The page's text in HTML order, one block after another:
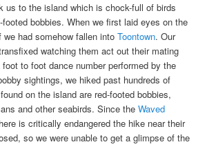
us to the island which is chock-full of birds
bobbies. When we first laid eyes on the
we had somehow fallen intoToontown. Our
watching them act out their mating
to foot dance number performed by the
sightings, we hiked past hundreds of
on the island are red-footed bobbies,
and other seabirds. Since theWaved
is critically endangered the hike near their
so we were unable to get a glimpse of the